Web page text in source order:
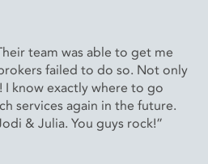
team was able to get me
failed to do so. Not only
I know exactly where to go
services again in the future.
& Julia. You guys rock!”